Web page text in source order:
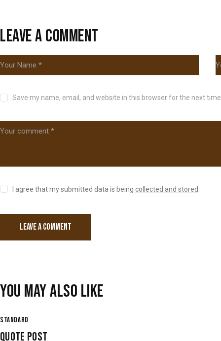
LEAVE A COMMENT
Save my name, email, and website in this browser for the next
I agree that my submitted data is beingcollected and stored
YOU MAY ALSO LIKE
STANDARD
QUOTE POST